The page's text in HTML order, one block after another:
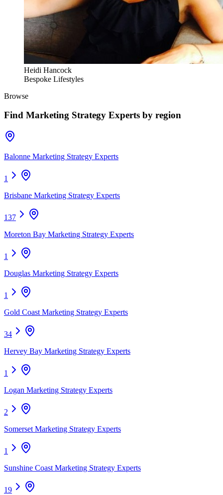
Heidi Hancock
Bespoke Lifestyles
Browse
Find Marketing Strategy Experts by region
Balonne Marketing Strategy Experts
1
Brisbane Marketing Strategy Experts
137
Moreton Bay Marketing Strategy Experts
1
Douglas Marketing Strategy Experts
1
Gold Coast Marketing Strategy Experts
34
Hervey Bay Marketing Strategy Experts
1
Logan Marketing Strategy Experts
2
Somerset Marketing Strategy Experts
1
Sunshine Coast Marketing Strategy Experts
19